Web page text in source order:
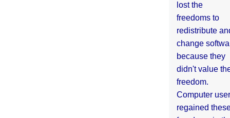
lost the
freedoms to
redistribute
change
because they
didn't value
freedom.
Computer
regained